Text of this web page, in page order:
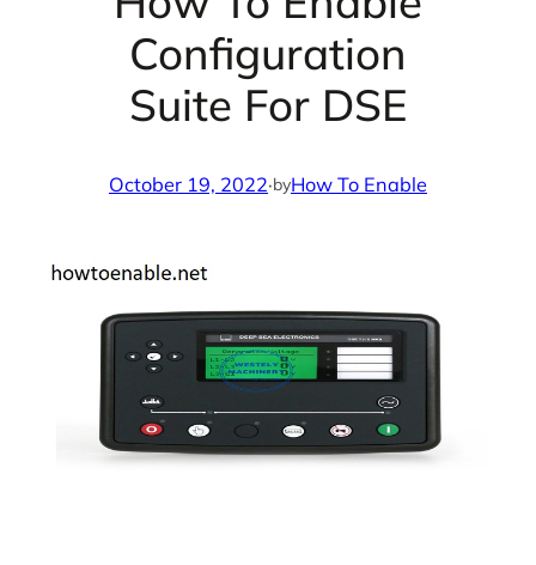
Configuration
Suite For DSE
October 19, 2022·byHow To Enable